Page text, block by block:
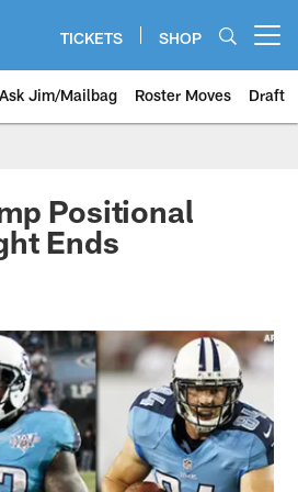
TICKETS SHOP
Ask Jim/Mailbag Roster Moves Draft
Positional
Ends